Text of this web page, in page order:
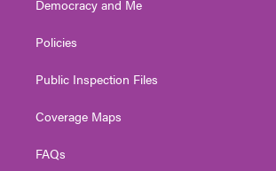
Democracy and Me
Policies
Public Inspection Files
Coverage Maps
FAQs